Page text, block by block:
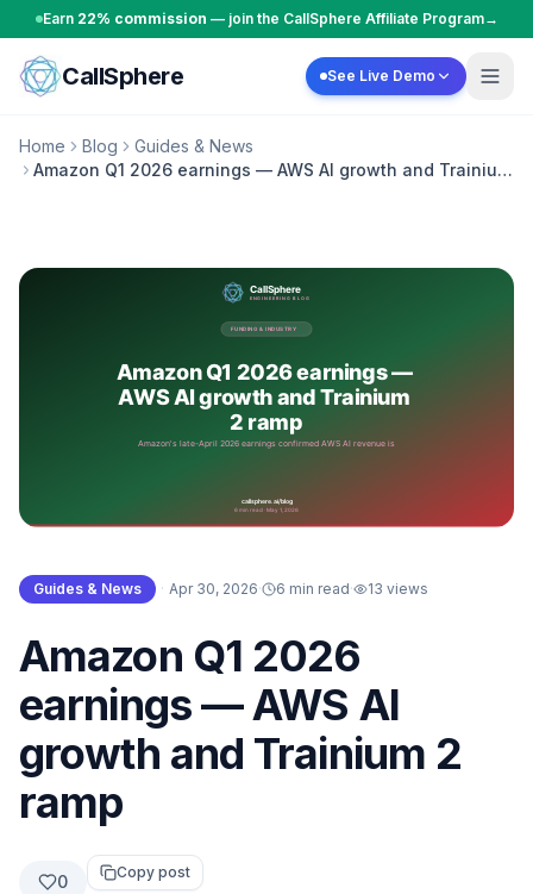
Skip to content
Earn 22% commission — join the CallSphere Affiliate Program→
CallSphere See Live Demo
Home Blog
Guides & News
Amazon Q1 2026 earnings — AWS AI growth and Trainium
Guides & News · Apr 30, 2026· 6 min read· 13 views
Amazon Q1 2026
earnings — AWS AI
growth and Trainium 2
ramp
0 Copy post